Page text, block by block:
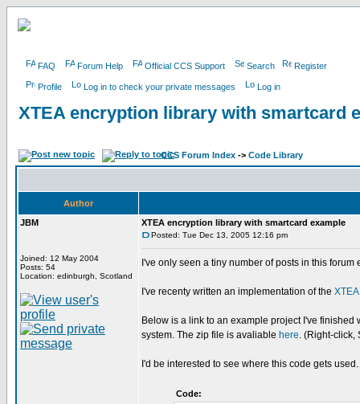
FAQ Forum Help Official CCS Support Search Register
Profile Log in to check your private messages Log in
XTEA encryption library with smartcard
CCS Forum Index -> Code Library
Author
JBM
Joined: 12 May 2004
Posts: 54
Location: edinburgh, Scotland
XTEA encryption library with smartcard example
Posted: Tue Dec 13, 2005 12:16 pm
I've only seen a tiny number of posts in this
I've recenty written an implementation of the XTEA
Below is a link to an example project I've
system. The zip file is avaliable here. (Right-click,
I'd be interested to see where this code gets
Code: